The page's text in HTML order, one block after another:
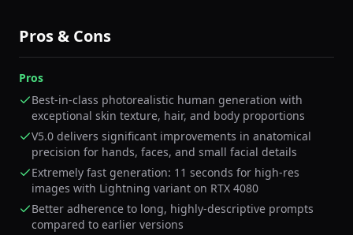
Pros & Cons
Pros
Best-in-class photorealistic human generation with
exceptional skin texture, hair, and body proportions
V5.0 delivers significant improvements in anatomical
precision for hands, faces, and small facial details
Extremely fast generation: 11 seconds for high-res
images with Lightning variant on RTX 4080
Better adherence to long, highly-descriptive prompts
compared to earlier versions